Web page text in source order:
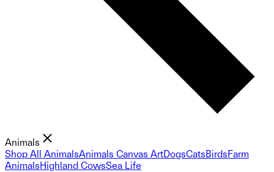
Animals
Shop All AnimalsAnimals Canvas ArtDogsCatsBirdsFarm
AnimalsHighland CowsSea Life